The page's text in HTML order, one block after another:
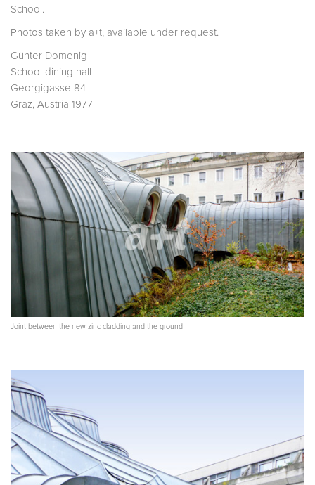
School.
Photos taken by a+t, available under request.
Günter Domenig
School dining hall
Georgigasse 84
Graz, Austria 1977
Joint between the new zinc cladding and the ground